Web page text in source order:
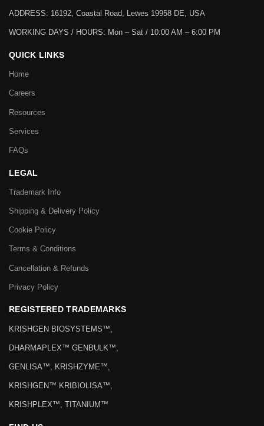
ADDRESS: 16192, Coastal Road, Lewes 19958 DE, USA
WORKING DAYS / HOURS: Mon – Sat / 10:00 AM – 6:00 PM
QUICK LINKS
Home
Careers
Resources
Services
FAQs
LEGAL
Trademark Info
Shipping & Delivery Policy
Cookie Policy
Terms & Conditions
Cancellation & Refunds
Privacy Policy
REGISTERED TRADEMARKS
KRISHGEN BIOSYSTEMS™,
DHARMAPLEX™ GENBULK™,
GENLISA™, KRISHZYME™,
KRISHGEN™ KRIBIOLISA™,
KRISHPLEX™, TITANIUM™